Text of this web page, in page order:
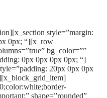
style=”margin:
0px; “][x_row
bg_color=””
0px 0px 0px 0px; “]
20px 0px 0px
shape=”rounded”